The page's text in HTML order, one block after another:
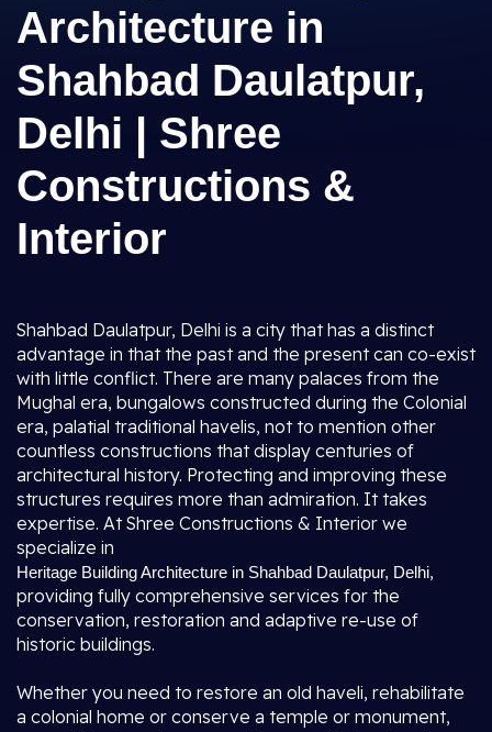
Architecture in
Shahbad Daulatpur,
Delhi | Shree
Constructions &
Interior
Shahbad Daulatpur, Delhi is a city that has a distinct
advantage in that the past and the present can co-exist
with little conflict. There are many palaces from the
Mughal era, bungalows constructed during the Colonial
era, palatial traditional havelis, not to mention other
countless constructions that display centuries of
architectural history. Protecting and improving these
structures requires more than admiration. It takes
expertise. At Shree Constructions & Interior we
specialize in
Heritage Building Architecture in Shahbad Daulatpur, Delhi,
providing fully comprehensive services for the
conservation, restoration and adaptive re-use of
historic buildings.
Whether you need to restore an old haveli, rehabilitate
a colonial home or conserve a temple or monument,